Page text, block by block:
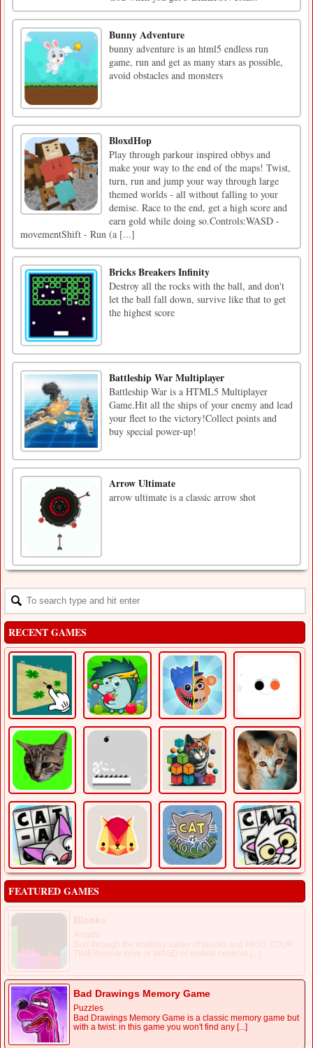
Bunny Adventure
bunny adventure is an html5 endless run
game, run and get as many stars as possible,
avoid obstacles and monsters
BloxdHop
Play through parkour inspired obbys and
make your way to the end of the maps! Twist,
turn, run and jump your way through large
themed worlds - all without falling to your
demise. Race to the end, get a high score and
earn gold while doing so.Controls:WASD -
movementShift - Run (a [...]
Bricks Breakers Infinity
Destroy all the rocks with the ball, and don't
let the ball fall down, survive like that to get
the highest score
Battleship War Multiplayer
Battleship War is a HTML5 Multiplayer
Game.Hit all the ships of your enemy and lead
your fleet to the victory!Collect points and
buy special power-up!
Arrow Ultimate
arrow ultimate is a classic arrow shot
RECENT GAMES
FEATURED GAMES
Blocks
Arcade
Surf through the endless valley of blocks and PASS YOUR
TIME!!!Arrow keys or WASD or mobile controls [...]
Bad Drawings Memory Game
Puzzles
Bad Drawings Memory Game is a classic memory game but
with a twist: in this game you won't find any [...]